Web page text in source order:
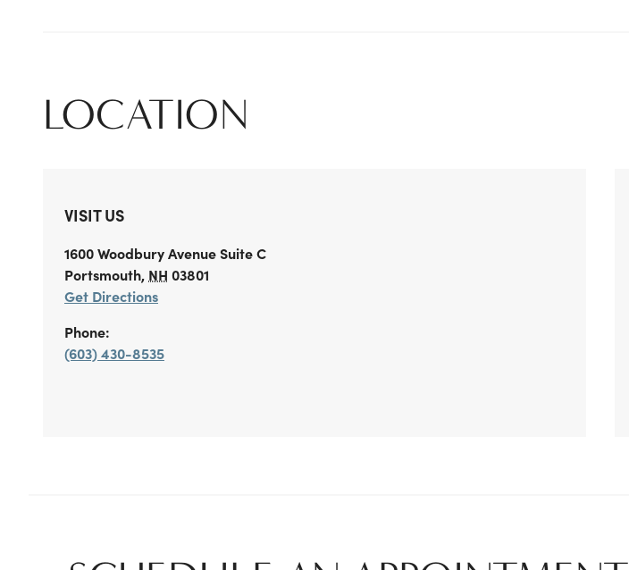
LOCATION
VISIT US
1600 Woodbury AvenueSuite C
Portsmouth, NH 03801
Get Directions
Phone:
(603) 430-8535